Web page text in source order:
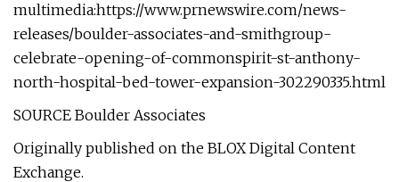
multimedia:https://www.prnewswire.com/news-
releases/boulder-associates-and-smithgroup-
celebrate-opening-of-commonspirit-st-anthony-
north-hospital-bed-tower-expansion-302290335.html
SOURCE Boulder Associates
Originally published on the BLOX Digital Content
Exchange.